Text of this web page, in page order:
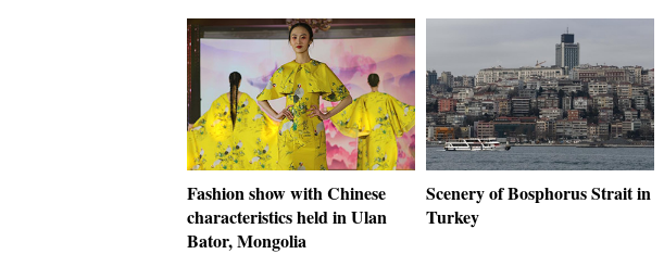
Fashion show with Chinese
characteristics held in Ulan
Bator, Mongolia
Scenery of Bosphorus Strait in
Turkey